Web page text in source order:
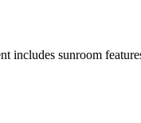
includes sunroom